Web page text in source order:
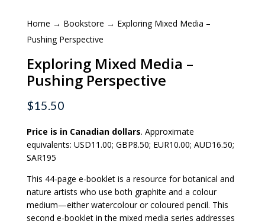
Home → Bookstore → Exploring Mixed Media –
Pushing Perspective
Exploring Mixed Media –
Pushing Perspective
$15.50
Price is in Canadian dollars. Approximate
equivalents: USD11.00; GBP8.50; EUR10.00; AUD16.50;
SAR195
This 44-page e-booklet is a resource for botanical and
nature artists who use both graphite and a colour
medium—either watercolour or coloured pencil. This
second e-booklet in the mixed media series addresses